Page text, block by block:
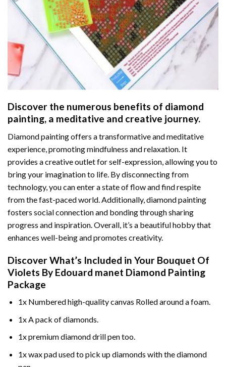
Discover the numerous benefits of diamond
painting, a meditative and creative journey.
Diamond painting offers a transformative and meditative
experience, promoting mindfulness and relaxation. It
provides a creative outlet for self-expression, allowing you to
bring your imagination to life. By disconnecting from
technology, you can enter a state of flow and find respite
from the fast-paced world. Additionally,diamond painting
fosters social connection and bonding through sharing
progress and inspiration. Overall, it’s a beautiful hobby that
enhances well-being and promotes creativity.
Discover What’s Included in Your Bouquet Of
Violets By Edouard manet Diamond Painting
Package
1x Numbered high-quality canvas Rolled around a foam.
1x A pack of diamonds.
1x premium diamond drill pen too.
1x wax pad used to pick up diamonds with the diamond